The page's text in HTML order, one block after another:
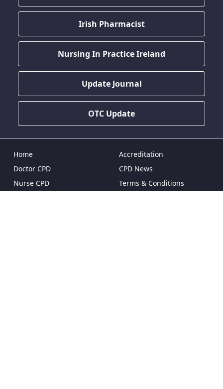
Irish Pharmacist
Nursing In Practice Ireland
Update Journal
OTC Update
Home
Doctor CPD
Nurse CPD
Accreditation
CPD News
Terms & Conditions